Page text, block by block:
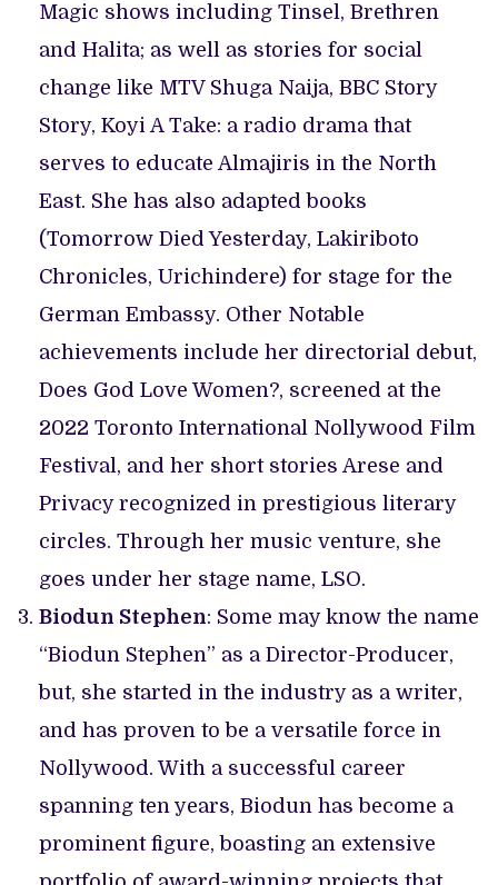
Magic shows including Tinsel, Brethren
and Halita; as well as stories for social
change like MTV Shuga Naija, BBC Story
Story, Koyi A Take: a radio drama that
serves to educate Almajiris in the North
East. She has also adapted books
(Tomorrow Died Yesterday, Lakiriboto
Chronicles, Urichindere) for stage for the
German Embassy. Other Notable
achievements include her directorial debut,
Does God Love Women?, screened at the
2022 Toronto International Nollywood Film
Festival, and her short stories Arese and
Privacy recognized in prestigious literary
circles. Through her music venture, she
goes under her stage name, LSO.
Biodun Stephen: Some may know the name
“Biodun Stephen” as a Director-Producer,
but, she started in the industry as a writer,
and has proven to be a versatile force in
Nollywood. With a successful career
spanning ten years, Biodun has become a
prominent figure, boasting an extensive